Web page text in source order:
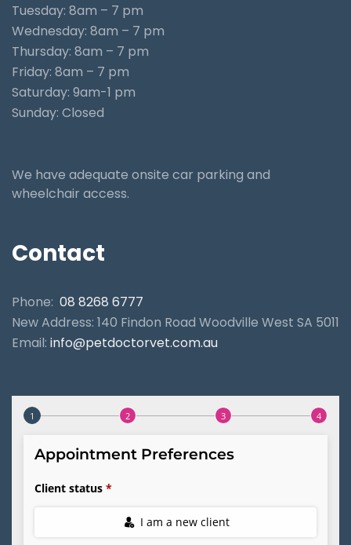
Tuesday: 8am – 7 pm
Wednesday: 8am – 7 pm
Thursday: 8am – 7 pm
Friday: 8am – 7 pm
Saturday: 9am-1 pm
Sunday: Closed
We have adequate onsite car parking and
wheelchair access.
Contact
Phone: 08 8268 6777
New Address: 140 Findon Road Woodville West SA 5011
Email: info@petdoctorvet.com.au